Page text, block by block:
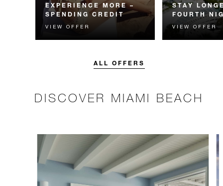
EXPERIENCE MORE –
SPENDING CREDIT
Experience something
unforgettable with a spending
VIEW OFFER
STAY
FOURTH
Receive a
night.
VIEW OFFER
ALL OFFERS
DISCOVER MIAMI BEACH